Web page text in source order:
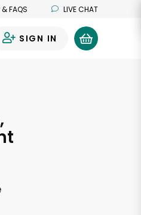
& FAQS LIVE CHAT
SIGN IN